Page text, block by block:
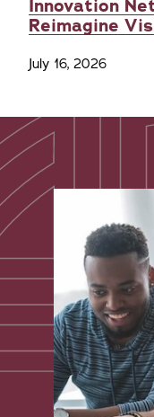
Innovation
Reimagine
July 16, 2026